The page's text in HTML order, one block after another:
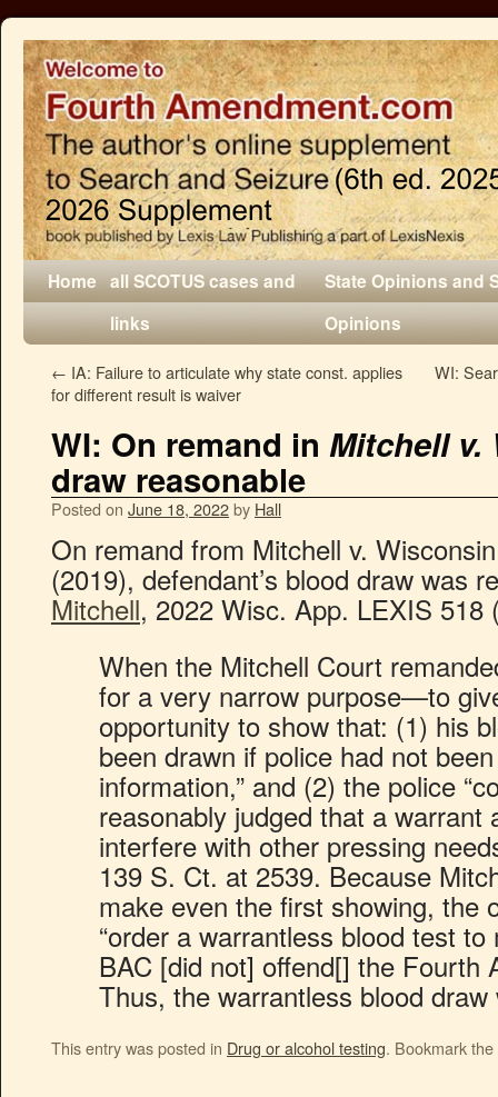
Home all SCOTUS cases and
links
State Opinions and
Opinions
← IA: Failure to articulate why state const. applies
for different result is waiver
WI:
WI: On remand in Mitchell v.
draw reasonable
Posted on June 18, 2022by Hall
On remand from Mitchell v.
(2019), defendant’s blood draw was
Mitchell, 2022 Wisc. App. LEXIS 518
When the Mitchell Court
for a very narrow purpose—to
opportunity to show that: (1) his
been drawn if police had not
information,” and (2) the police
reasonably judged that a warrant
interfere with other pressing
139 S. Ct. at 2539. Because
make even the first showing, the
“order a warrantless blood test to
BAC [did not] offend[] the Fourth
Thus, the warrantless blood
This entry was posted in Drug or alcohol testing. Bookmark the